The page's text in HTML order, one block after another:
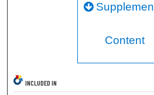
Content
INCLUDED IN